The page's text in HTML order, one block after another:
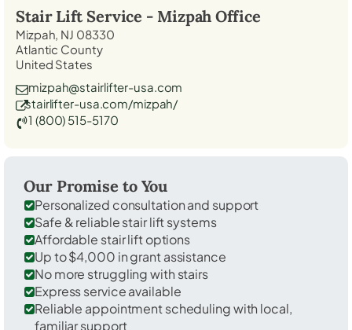
Stair Lift Service - Mizpah Office
Mizpah, NJ 08330
Atlantic County
United States
mizpah@stairlifter-usa.com
stairlifter-usa.com/mizpah/
1 (800) 515-5170
Our Promise to You
Personalized consultation and support
Safe & reliable stair lift systems
Affordable stair lift options
Up to $4,000 in grant assistance
No more struggling with stairs
Express service available
Reliable appointment scheduling with local,
familiar support